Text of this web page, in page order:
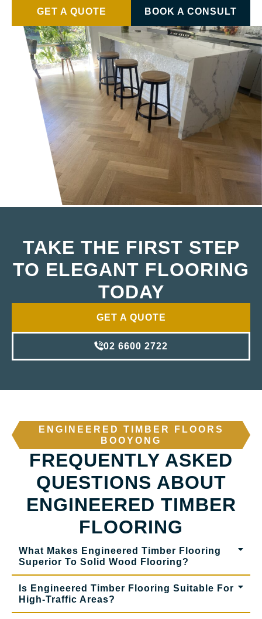
GET A QUOTE BOOK A CONSULT
TAKE THE FIRST STEP
TO ELEGANT FLOORING
TODAY
GET A QUOTE
02 6600 2722
ENGINEERED TIMBER FLOORS
BOOYONG
FREQUENTLY ASKED
QUESTIONS ABOUT
ENGINEERED TIMBER
FLOORING
What Makes Engineered Timber Flooring
Superior To Solid Wood Flooring?
Is Engineered Timber Flooring Suitable For
High-Traffic Areas?